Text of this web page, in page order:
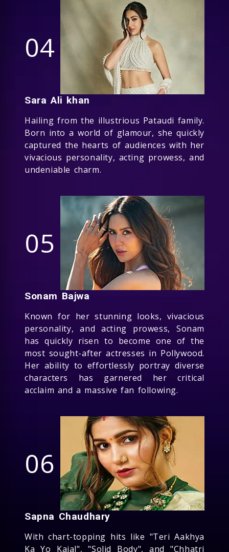
04
Sara Ali khan
Hailing from the illustrious Pataudi family.
Born into a world of glamour, she quickly
captured the hearts of audiences with her
vivacious personality, acting prowess, and
undeniable charm.
05
Sonam Bajwa
Known for her stunning looks, vivacious
personality, and acting prowess, Sonam
has quickly risen to become one of the
most sought-after actresses in Pollywood.
Her ability to effortlessly portray diverse
characters has garnered her critical
acclaim and a massive fan following.
06
Sapna Chaudhary
With chart-topping hits like "Teri Aakhya
Ka Yo Kajal", "Solid Body", and "Chhatri